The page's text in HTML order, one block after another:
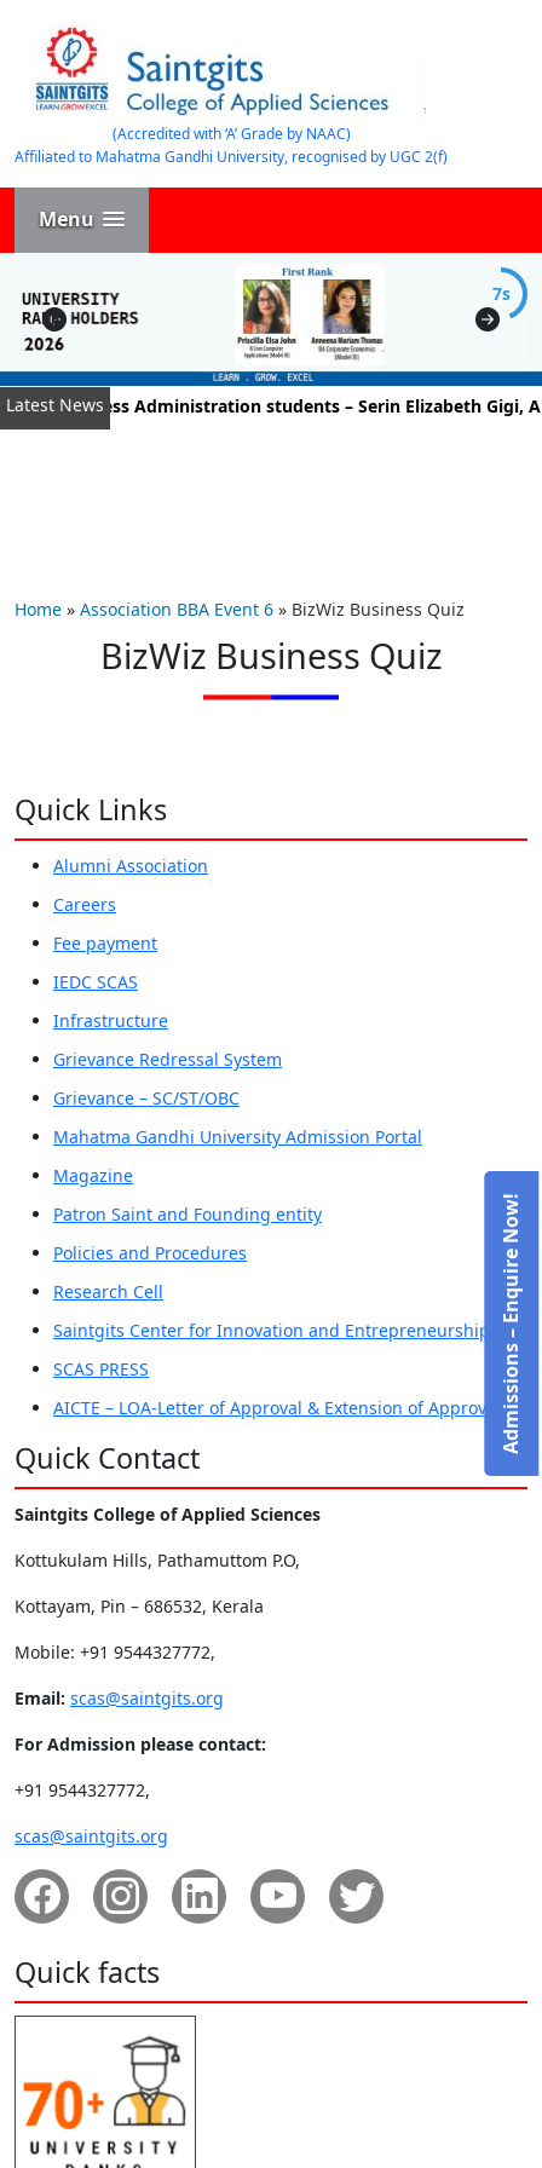
(Accredited with ‘A’ Grade by NAAC)
Affiliated to Mahatma Gandhi University, recognised by UGC 2(f)
Menu
7s
Latest News
of Business Administration students – Serin Elizabeth Gigi,
Home » Association BBA Event 6 » BizWiz Business Quiz
BizWiz Business Quiz
Quick Links
Alumni Association
Careers
Fee payment
IEDC SCAS
Infrastructure
Grievance Redressal System
Grievance – SC/ST/OBC
Mahatma Gandhi University Admission Portal
Magazine
Patron Saint and Founding entity
Policies and Procedures
Research Cell
Saintgits Center for Innovation and Entrepreneurship
SCAS PRESS
AICTE – LOA-Letter of Approval & Extension of Approval
Quick Contact
Saintgits College of Applied Sciences
Kottukulam Hills, Pathamuttom P.O,
Kottayam, Pin – 686532, Kerala
Mobile: +91 9544327772,
Email: scas@saintgits.org
For Admission please contact:
+91 9544327772,
scas@saintgits.org
Quick facts
Admissions – Enquire Now!